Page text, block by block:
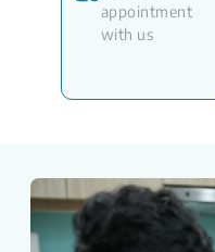
appointment
with us